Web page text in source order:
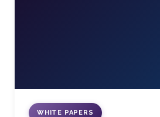
WHITE PAPERS